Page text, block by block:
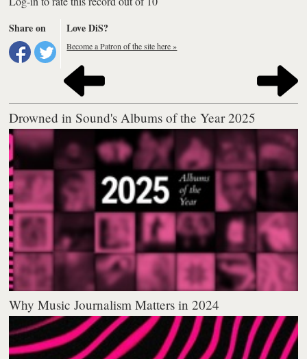
Share on
Love DiS?
Become a Patron of the site here »
Drowned in Sound's Albums of the Year 2025
Why Music Journalism Matters in 2024